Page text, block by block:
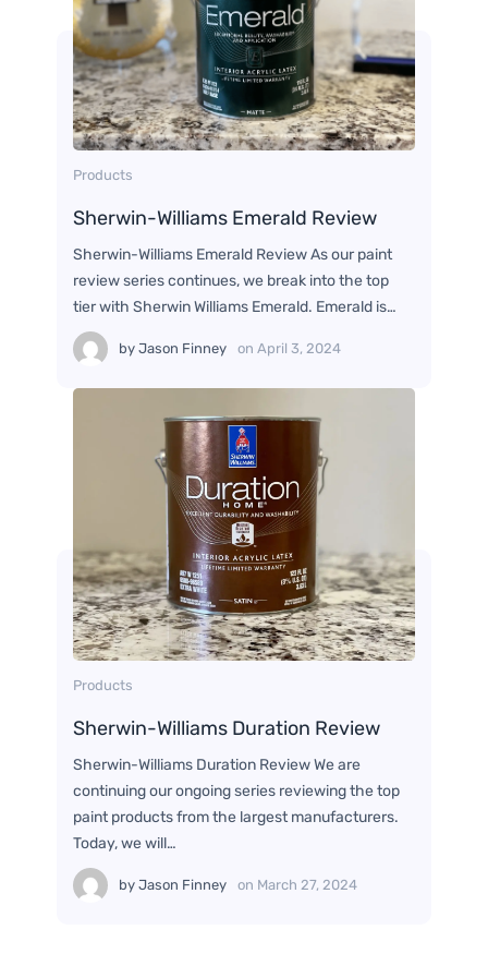
Products
Sherwin-Williams Emerald Review
Sherwin-Williams Emerald Review As our paint
review series continues, we break into the top
tier with Sherwin Williams Emerald. Emerald is…
byJason Finney onApril 3, 2024
Products
Sherwin-Williams Duration Review
Sherwin-Williams Duration Review We are
continuing our ongoing series reviewing the top
paint products from the largest manufacturers.
Today, we will…
byJason Finney on March 27, 2024